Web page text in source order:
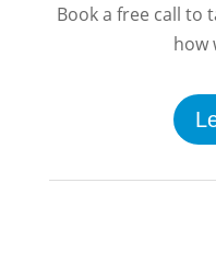
Book a free call to
how